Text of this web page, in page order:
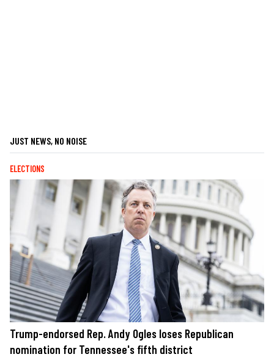
JUST NEWS, NO NOISE
ELECTIONS
Trump-endorsed Rep. Andy Ogles loses Republican
nomination for Tennessee's fifth district